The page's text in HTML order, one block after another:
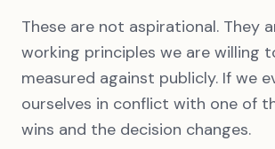
These are not aspirational. They
working principles we are willing
measured against publicly. If we
ourselves in conflict with one of
wins and the decision changes.